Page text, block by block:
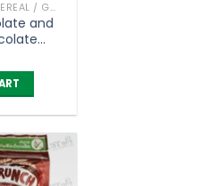
BREAKFAST CEREAL / GRAINS
and
Cereal